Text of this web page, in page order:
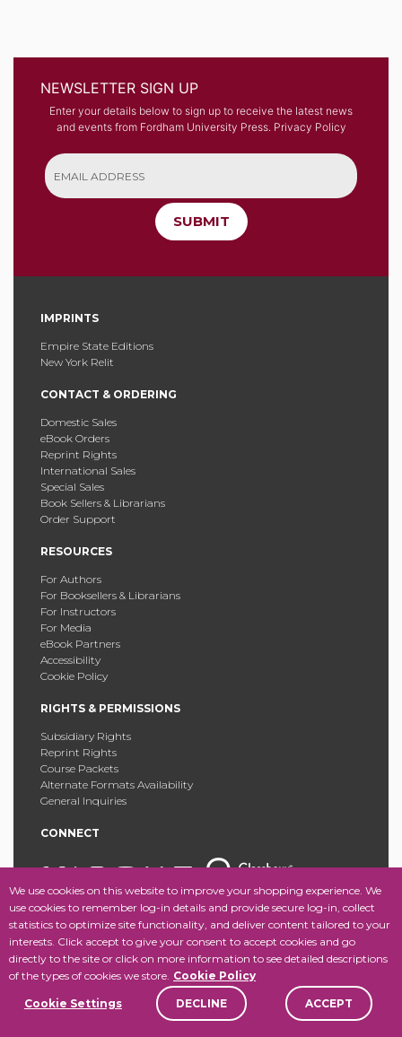
We use cookies on this website to improve your shopping experience. We
use cookies to remember log-in details and provide secure log-in, collect
statistics to optimize site functionality, and deliver content tailored to your
interests. Click accept to give your consent to accept cookies and go
directly to the site or click on more information to see detailed descriptions
of the types of cookies we store. Cookie Policy
Cookie Settings DECLINE ACCEPT
NEWSLETTER SIGN UP
Enter your details below to sign up to receive the latest news
and events from Fordham University Press. Privacy Policy
SUBMIT
IMPRINTS
Empire State Editions
New York Relit
CONTACT & ORDERING
Domestic Sales
eBook Orders
Reprint Rights
International Sales
Special Sales
Book Sellers & Librarians
Order Support
RESOURCES
For Authors
For Booksellers & Librarians
For Instructors
For Media
eBook Partners
Accessibility
Cookie Policy
RIGHTS & PERMISSIONS
Subsidiary Rights
Reprint Rights
Course Packets
Alternate Formats Availability
General Inquiries
CONNECT
Copyright © 2025 Fordham University Press. All Rights
Reserved.Site Map